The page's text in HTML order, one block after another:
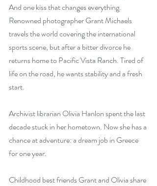
And one kiss that changes everything.
Renowned photographer Grant Michaels
travels the world covering the international
sports scene, but after a bitter divorce he
returns home to Pacific Vista Ranch. Tired of
life on the road, he wants stability and a fresh
start.
Archivist librarian Olivia Hanlon spent the last
decade stuck in her hometown. Now she has a
chance at adventure: a dream job in Greece
for one year.
Childhood best friends Grant and Olivia share